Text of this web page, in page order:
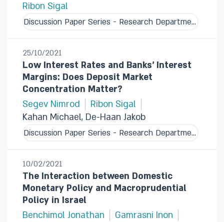
Ribon Sigal
Discussion Paper Series - Research Department
25/10/2021
Low Interest Rates and Banks' Interest
Margins: Does Deposit Market
Concentration Matter?
Segev Nimrod
Ribon Sigal
Kahan Michael, De-Haan Jakob
Discussion Paper Series - Research Department
10/02/2021
The Interaction between Domestic
Monetary Policy and Macroprudential
Policy in Israel
Benchimol Jonathan
Gamrasni Inon